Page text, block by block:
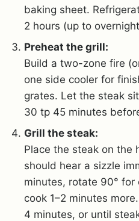
baking sheet.
2 hours (up to
Preheat the grill:
Build a two-zone fire
one side cooler for
grates. Let the steak
30 tp 45 minutes
Grill the steak:
Place the steak on the
should hear a sizzle
minutes, rotate 90° for
cook 1–2 minutes
4 minutes, or until